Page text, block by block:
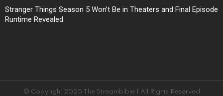
Stranger Things Season 5 Won’t Be in Theaters and Final Episode
Runtime Revealed
© Copyright 2025 The Streambible | All Rights Reserved